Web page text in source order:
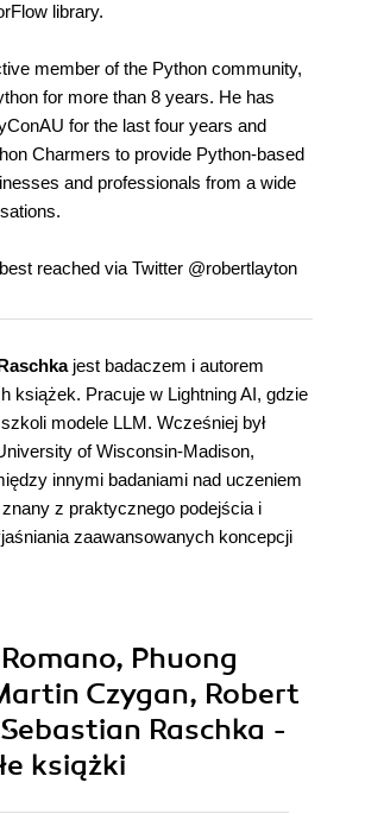
library.
member of the Python community,
for more than 8 years. He has
for the last four years and
Charmers to provide Python-based
and professionals from a wide
reached via Twitter @robertlayton
jest badaczem i autorem
książek. Pracuje w Lightning AI, gdzie
modele LLM. Wcześniej był
of Wisconsin-Madison,
innymi badaniami nad uczeniem
znany z praktycznego podejścia i
zaawansowanych koncepcji
Phuong
Czygan, Robert
Raschka -
książki